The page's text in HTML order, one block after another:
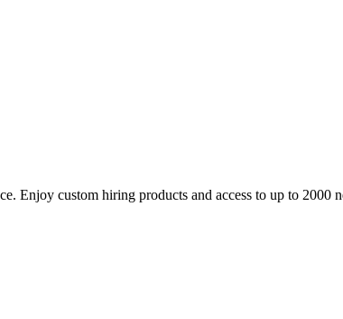
Enjoy custom hiring products and access to up to